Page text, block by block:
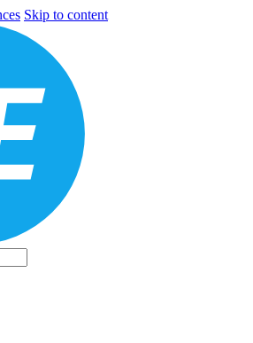
Skip to content